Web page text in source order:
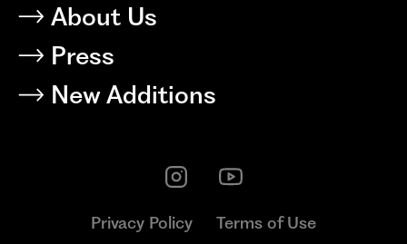
About Us
Press
New Additions
Privacy Policy Terms of Use